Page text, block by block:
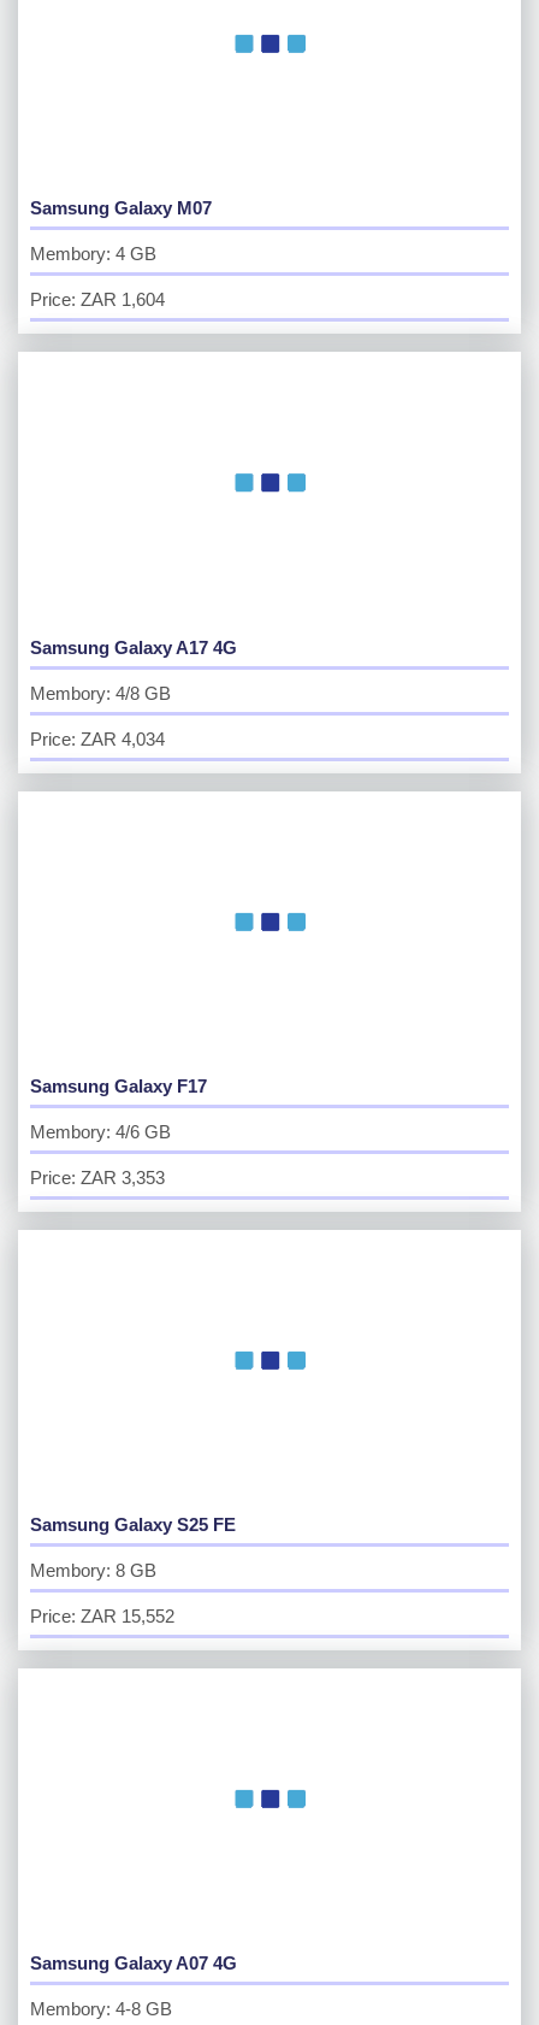
Samsung Galaxy M07
Membory: 4 GB
Price: ZAR 1,604
Samsung Galaxy A17 4G
Membory: 4/8 GB
Price: ZAR 4,034
Samsung Galaxy F17
Membory: 4/6 GB
Price: ZAR 3,353
Samsung Galaxy S25 FE
Membory: 8 GB
Price: ZAR 15,552
Samsung Galaxy A07 4G
Membory: 4-8 GB